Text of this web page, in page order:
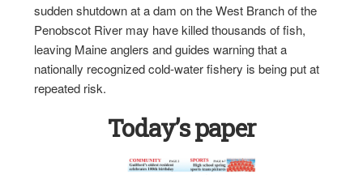
sudden shutdown at a dam on the West Branch of the
Penobscot River may have killed thousands of fish,
leaving Maine anglers and guides warning that a
nationally recognized cold-water fishery is being put at
repeated risk.
Today’s paper